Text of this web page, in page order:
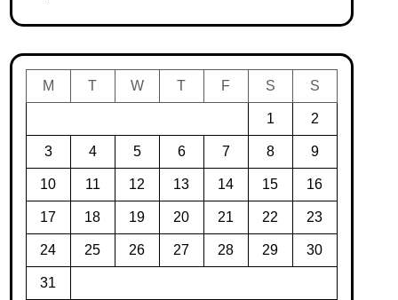
M T W T F S S
1 2
3 4 5 6 7 8 9
10 11 12 13 14 15 16
17 18 19 20 21 22 23
24 25 26 27 28 29 30
31